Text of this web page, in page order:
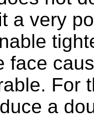
a very
face
For
a